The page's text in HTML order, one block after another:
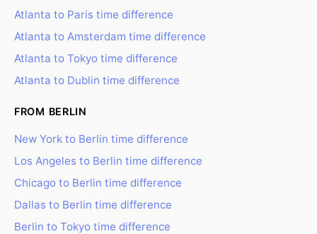
Atlanta to Paris time difference
Atlanta to Amsterdam time difference
Atlanta to Tokyo time difference
Atlanta to Dublin time difference
FROM BERLIN
New York to Berlin time difference
Los Angeles to Berlin time difference
Chicago to Berlin time difference
Dallas to Berlin time difference
Berlin to Tokyo time difference